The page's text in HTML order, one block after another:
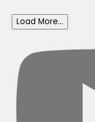
Load More...